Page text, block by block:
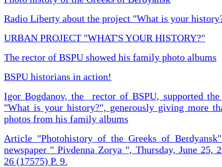
Radio Liberty about the project "What is your
URBAN PROJECT "WHAT'S YOUR HISTORY?"
The rector of BSPU showed his family photo albums
BSPU historians in action!
Igor Bogdanov, the rector of BSPU, supported
"What is your history?", generously giving more
photos from his family albums
Article "Photohistory of the Greeks of
newspaper " Pivdenna Zorya ", Thursday, June 25,
26 (17575) P. 9.